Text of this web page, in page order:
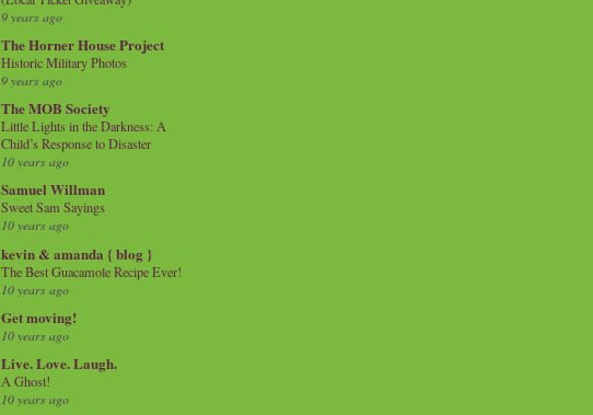
9 years ago
The Horner House Project
Historic Military Photos
9 years ago
The MOB Society
Little Lights in the Darkness: A
Child’s Response to Disaster
10 years ago
Samuel Willman
Sweet Sam Sayings
10 years ago
kevin & amanda { blog }
The Best Guacamole Recipe Ever!
10 years ago
Get moving!
10 years ago
Live. Love. Laugh.
A Ghost!
10 years ago